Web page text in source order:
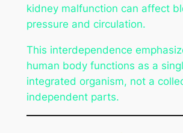
kidney malfunction can affect
pressure and circulation.
This interdependence
human body functions as a
integrated organism, not a
independent parts.